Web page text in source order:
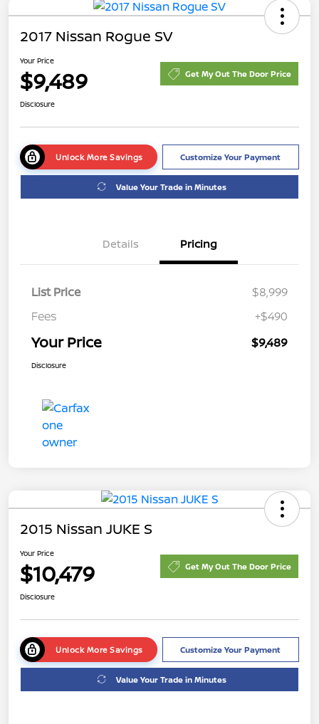
2017 Nissan Rogue SV
Your Price
$9,489 Get My Out The Door Price
Disclosure
Unlock More Savings Customize Your Payment
Value Your Trade in Minutes
Details Pricing
List Price
$8,999
Fees
+$490
Your Price $9,489
Disclosure
2015 Nissan JUKE S
Your Price
$10,479 Get My Out The Door Price
Disclosure
Unlock More Savings Customize Your Payment
Value Your Trade in Minutes